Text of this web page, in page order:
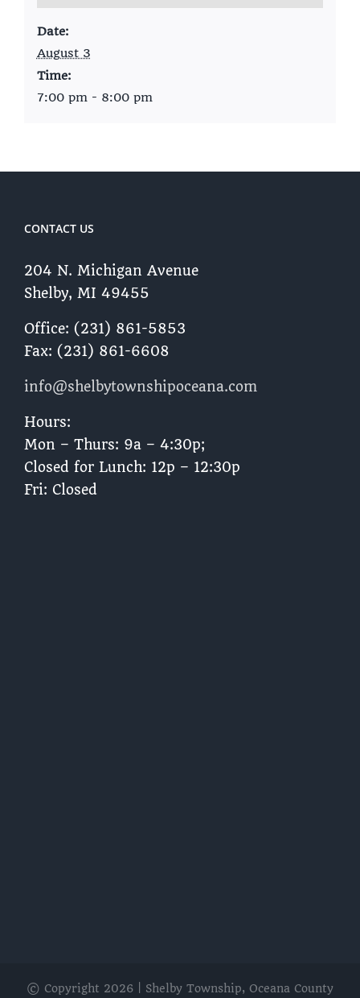
Date:
August 3
Time:
7:00 pm - 8:00 pm
CONTACT US
204 N. Michigan Avenue
Shelby, MI 49455 ​
Office: (231) 861-5853
Fax: (231) 861-6608
info@shelbytownshipoceana.com
Hours:
Mon – Thurs: 9a – 4:30p;
Closed for Lunch: 12p – 12:30p
Fri: Closed
© Copyright 2026 | Shelby Township, Oceana County